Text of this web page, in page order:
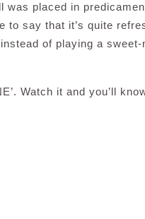
was placed in
to say that it’s quite
of playing a
Watch it and you’ll